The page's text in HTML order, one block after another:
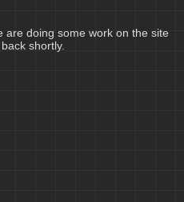
are doing some work on the site
shortly.